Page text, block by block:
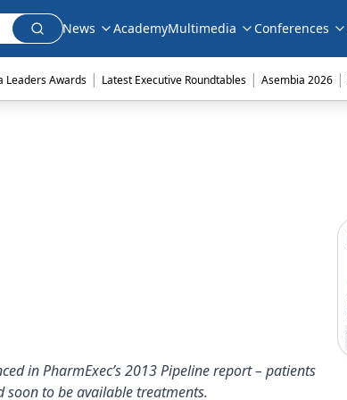
News AcademyMultimedia Conferences
Leaders Awards | Latest Executive Roundtables | Asembia 2026 |
in PharmExec’s 2013 Pipeline report – patients
to be available treatments.